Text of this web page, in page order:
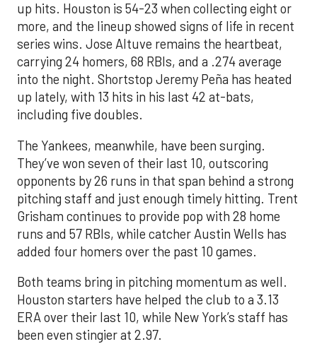
up hits. Houston is 54-23 when collecting eight or
more, and the lineup showed signs of life in recent
series wins. Jose Altuve remains the heartbeat,
carrying 24 homers, 68 RBIs, and a .274 average
into the night. Shortstop Jeremy Peña has heated
up lately, with 13 hits in his last 42 at-bats,
including five doubles.
The Yankees, meanwhile, have been surging.
They’ve won seven of their last 10, outscoring
opponents by 26 runs in that span behind a strong
pitching staff and just enough timely hitting. Trent
Grisham continues to provide pop with 28 home
runs and 57 RBIs, while catcher Austin Wells has
added four homers over the past 10 games.
Both teams bring in pitching momentum as well.
Houston starters have helped the club to a 3.13
ERA over their last 10, while New York’s staff has
been even stingier at 2.97.